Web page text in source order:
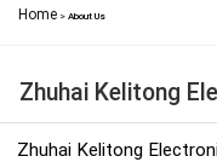
Home > About Us
Zhuhai Kelitong
Zhuhai Kelitong